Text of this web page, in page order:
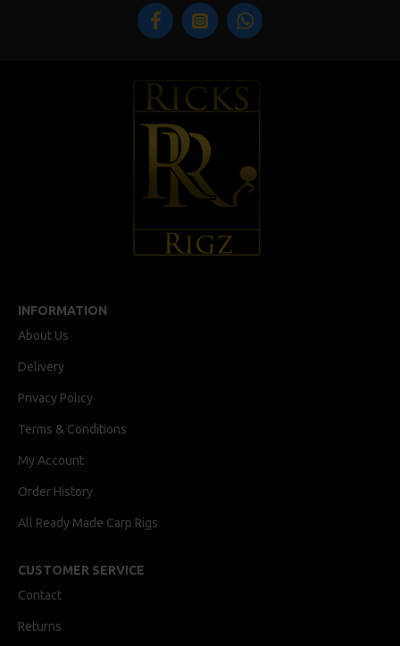
INFORMATION
About Us
Delivery
Privacy Policy
Terms & Conditions
My Account
Order History
All Ready Made Carp Rigs
CUSTOMER SERVICE
Contact
Returns